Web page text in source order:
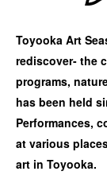
Toyooka Art
rediscover- the
programs,
has been held
Performances,
at various
art in Toyooka.